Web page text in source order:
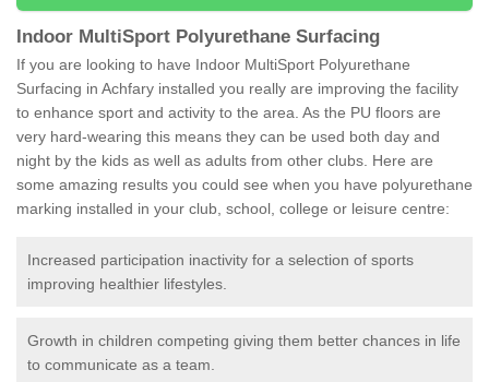
Indoor MultiSport Polyurethane Surfacing
If you are looking to have Indoor MultiSport Polyurethane
Surfacing in Achfary installed you really are improving the facility
to enhance sport and activity to the area. As the PU floors are
very hard-wearing this means they can be used both day and
night by the kids as well as adults from other clubs. Here are
some amazing results you could see when you have polyurethane
marking installed in your club, school, college or leisure centre:
Increased participation inactivity for a selection of sports
improving healthier lifestyles.
Growth in children competing giving them better chances in life
to communicate as a team.